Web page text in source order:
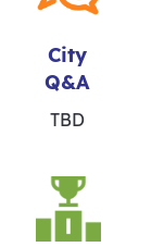
City
Q&A
TBD